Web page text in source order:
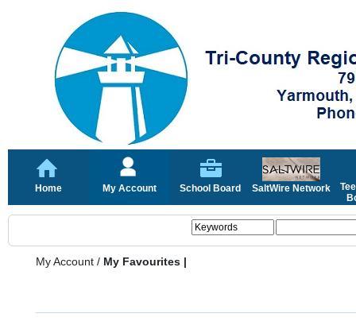
Home My Account School Board SaltWire Network
My Account / My Favourites |